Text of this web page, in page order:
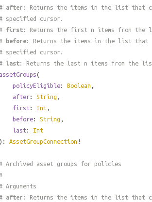
after : Returns the items in the list that
specified cursor.
first: Returns the first n items from the
before: Returns the items in the list that
specified cursor.
last: Returns the last n items from the
assetGroups(
policyEligible: Boolean ,
after: String ,
first : Int ,
before: String ,
last : Int
): AssetGroupConnection !
Archived asset groups for policies
Arguments
after : Returns the items in the list that